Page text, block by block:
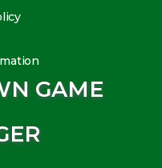
GAME